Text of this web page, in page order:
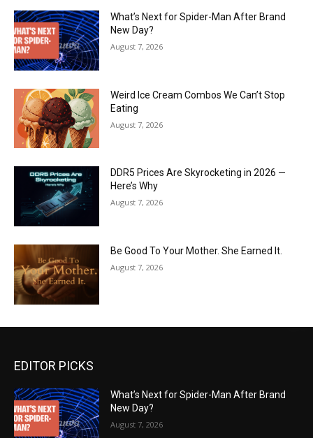
What’s Next for Spider-Man After Brand
New Day?
August 7, 2026
Weird Ice Cream Combos We Can’t Stop
Eating
August 7, 2026
DDR5 Prices Are Skyrocketing in 2026 —
Here’s Why
August 7, 2026
Be Good To Your Mother. She Earned It.
August 7, 2026
EDITOR PICKS
What’s Next for Spider-Man After Brand
New Day?
August 7, 2026